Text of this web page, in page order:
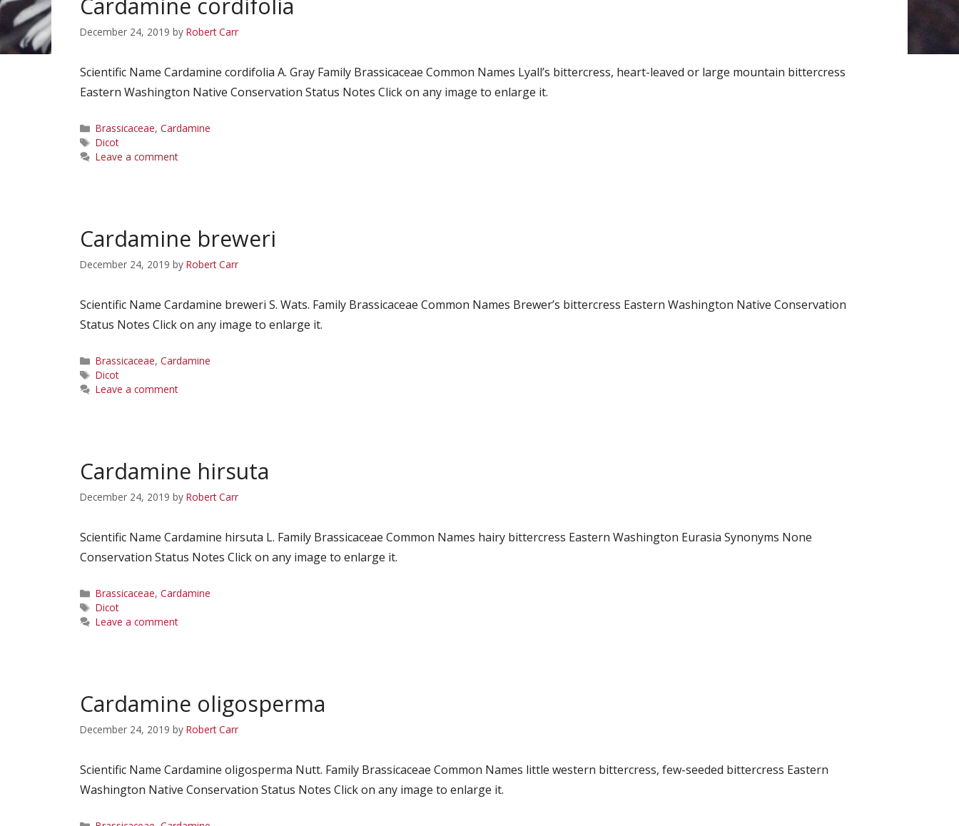
Cardamine cordifolia
December 24, 2019 by Robert Carr
Scientific Name Cardamine cordifolia A. Gray Family Brassicaceae Common Names Lyall’s bittercress, heart-leaved or large mountain bittercress
Eastern Washington Native Conservation Status Notes Click on any image to enlarge it.
Categories
Brassicaceae, Cardamine
Tags
Dicot
Leave a comment
Cardamine breweri
December 24, 2019 by Robert Carr
Scientific Name Cardamine breweri S. Wats. Family Brassicaceae Common Names Brewer’s bittercress Eastern Washington Native Conservation
Status Notes Click on any image to enlarge it.
Categories
Brassicaceae, Cardamine
Tags
Dicot
Leave a comment
Cardamine hirsuta
December 24, 2019 by Robert Carr
Scientific Name Cardamine hirsuta L. Family Brassicaceae Common Names hairy bittercress Eastern Washington Eurasia Synonyms None
Conservation Status Notes Click on any image to enlarge it.
Categories
Brassicaceae, Cardamine
Tags
Dicot
Leave a comment
Cardamine oligosperma
December 24, 2019 by Robert Carr
Scientific Name Cardamine oligosperma Nutt. Family Brassicaceae Common Names little western bittercress, few-seeded bittercress Eastern
Washington Native Conservation Status Notes Click on any image to enlarge it.